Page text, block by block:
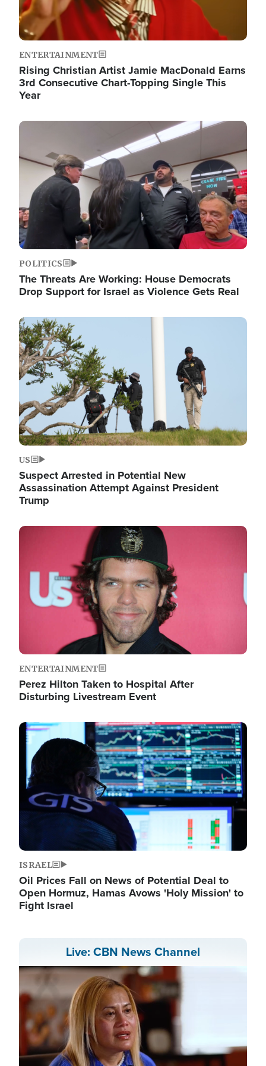
ENTERTAINMENT
Rising Christian Artist Jamie MacDonald Earns
3rd Consecutive Chart-Topping Single This
Year
Image
POLITICS
The Threats Are Working: House Democrats
Drop Support for Israel as Violence Gets Real
Image
US
Suspect Arrested in Potential New
Assassination Attempt Against President
Trump
Image
ENTERTAINMENT
Perez Hilton Taken to Hospital After
Disturbing Livestream Event
Image
ISRAEL
Oil Prices Fall on News of Potential Deal to
Open Hormuz, Hamas Avows 'Holy Mission' to
Fight Israel
Live: CBN News Channel